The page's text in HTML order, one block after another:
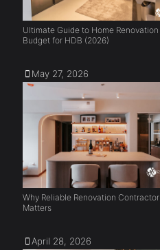
Ultimate Guide to Home Renovation
Budget for HDB (2026)
May 27, 2026
Why Reliable Renovation Contractor
Matters
April 28, 2026